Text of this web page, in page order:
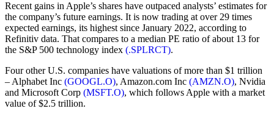
Recent gains in Apple’s shares have outpaced analysts’ estimates for
the company’s future earnings. It is now trading at over 29 times
expected earnings, its highest since January 2022, according to
Refinitiv data. That compares to a median PE ratio of about 13 for
the S&P 500 technology index (.SPLRCT).
Four other U.S. companies have valuations of more than $1 trillion
– Alphabet Inc (GOOGL.O), Amazon.com Inc (AMZN.O), Nvidia
and Microsoft Corp (MSFT.O), which follows Apple with a market
value of $2.5 trillion.